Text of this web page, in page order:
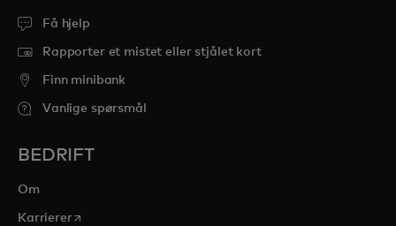
Få hjelp
Rapporter et mistet eller stjålet kort
Finn minibank
Vanlige spørsmål
BEDRIFT
Om
Karriereropens in a new tab